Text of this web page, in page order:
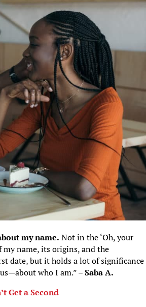
my name. Not in the ‘Oh, your
my name, its origins, and the
date, but it holds a lot of significance
who I am.” –Saba A.
Get a Second